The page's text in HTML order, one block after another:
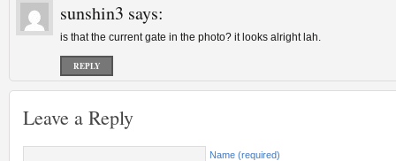
sunshin3 says:
is that the current gate in the photo? it looks alright lah.
REPLY
Leave a Reply
Name (required)